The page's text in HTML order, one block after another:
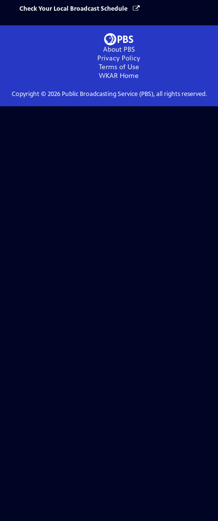
Check Your Local Broadcast Schedule
About PBS
Privacy Policy
Terms of Use
WKAR Home
Copyright © 2026Public Broadcasting Service (PBS), all rights reserved.